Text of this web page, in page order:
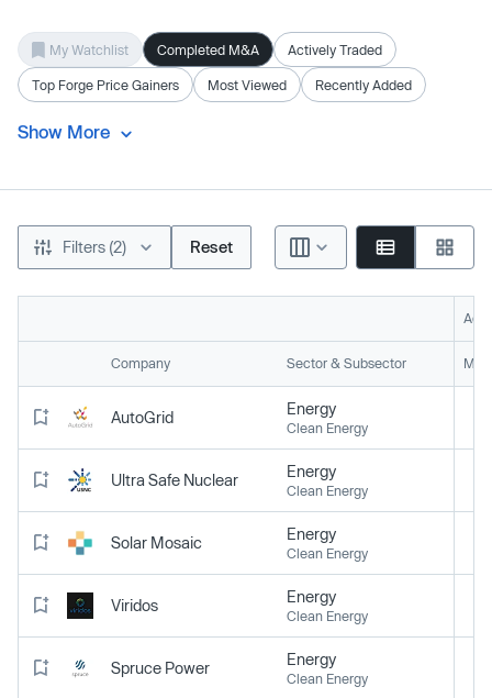
My Watchlist Completed M&A Actively Traded
Top Forge Price Gainers Most Viewed Recently Added
Show More
Filters (2) Reset
Company Sector & Subsector
AutoGrid Energy
Clean Energy
Ultra Safe Nuclear Energy
Clean Energy
Solar Mosaic Energy
Clean Energy
Viridos Energy
Clean Energy
Spruce Power Energy
Clean Energy